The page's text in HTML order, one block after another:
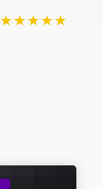
★★★★★
★★★★★